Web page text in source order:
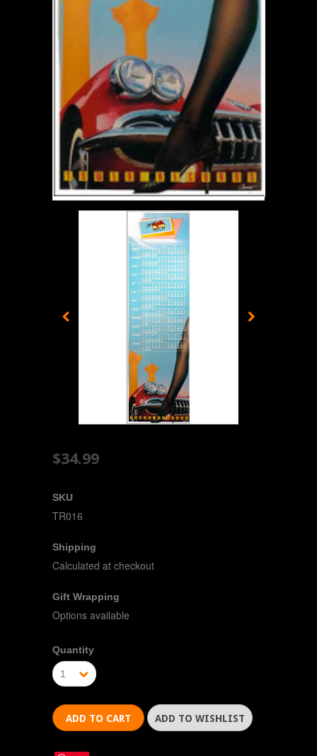
$34.99
SKU
TR016
Shipping
Calculated at checkout
Gift Wrapping
Options available
Quantity
1